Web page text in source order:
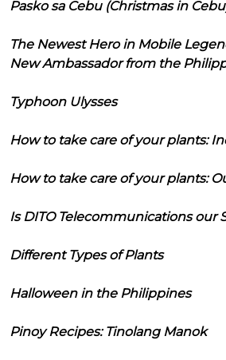
Pasko sa Cebu (Christmas in
The Newest Hero in Mobile
New Ambassador from the
Typhoon Ulysses
How to take care of your plants:
How to take care of your plants:
Is DITO Telecommunications our
Different Types of Plants
Halloween in the Philippines
Pinoy Recipes: Tinolang Manok